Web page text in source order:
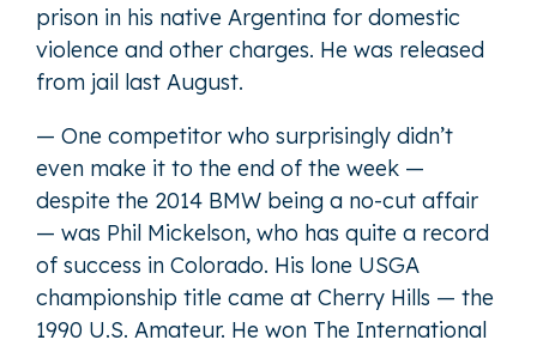
prison in his native Argentina for domestic
violence and other charges. He was released
from jail last August.
— One competitor who surprisingly didn’t
even make it to the end of the week —
despite the 2014 BMW being a no-cut affair
— was Phil Mickelson, who has quite a record
of success in Colorado. His lone USGA
championship title came at Cherry Hills — the
1990 U.S. Amateur. He won The International